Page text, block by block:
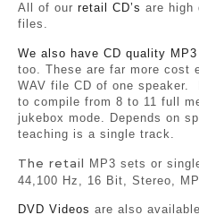
All of our retail CD’s are high
files.
We also have CD quality
too. These are far more cost
WAV file CD of one speaker.
to compile from 8 to 11 full
jukebox mode. Depends on
teaching is a single track.
The retail MP3 sets or
44,100 Hz, 16 Bit, Stereo,
DVD Videos are also